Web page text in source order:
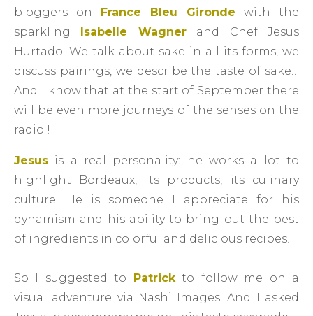
bloggers on France Bleu Gironde with the
sparkling Isabelle Wagnerand Chef Jesus
Hurtado. We talk about sake in all its forms, we
discuss pairings, we describe the taste of sake…
And I know that at the start of September there
will be even more journeys of the senses on the
radio !
Jesus is a real personality: he works a lot to
highlight Bordeaux, its products, its culinary
culture. He is someone I appreciate for his
dynamism and his ability to bring out the best
of ingredients in colorful and delicious recipes!
So I suggested to Patrickto follow me on a
visual adventure via Nashi Images. And I asked